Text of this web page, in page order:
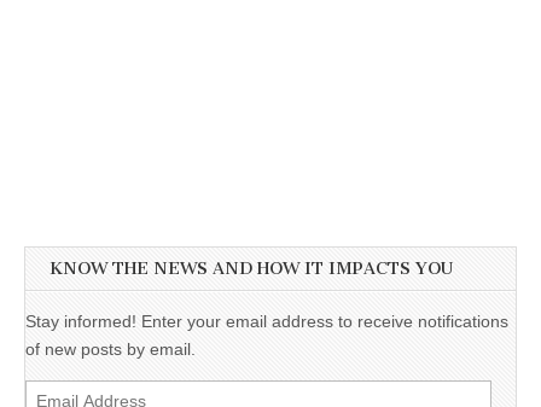
KNOW THE NEWS AND HOW IT IMPACTS YOU
Stay informed! Enter your email address to receive notifications
of new posts by email.
Email